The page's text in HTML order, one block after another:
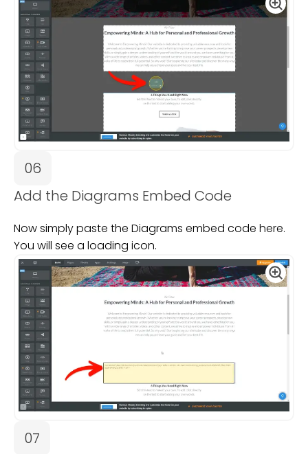
06
Add the Diagrams Embed Code
Now simply paste the Diagrams embed code here.
You will see a loading icon.
07